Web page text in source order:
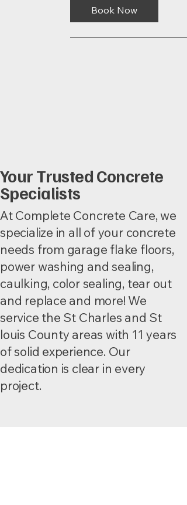
Book Now
Your Trusted Concrete
Specialists
At Complete Concrete Care, we
specialize in all of your concrete
needs from garage flake floors,
power washing and sealing,
caulking, color sealing, tear out
and replace and more! We
service the St Charles and St
louis County areas with 11 years
of solid experience. Our
dedication is clear in every
project.